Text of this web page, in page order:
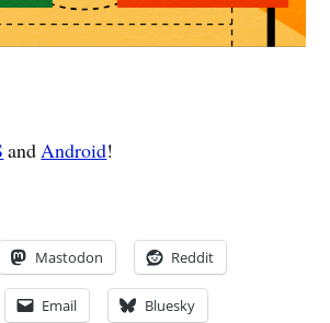
andAndroid!
Mastodon Reddit
Email Bluesky